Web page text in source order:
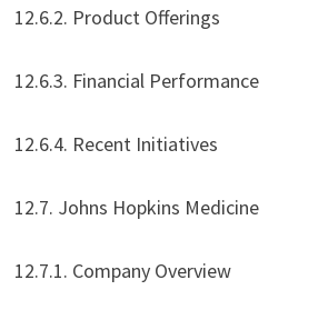
12.6.2. Product Offerings
12.6.3. Financial Performance
12.6.4. Recent Initiatives
12.7. Johns Hopkins Medicine
12.7.1. Company Overview